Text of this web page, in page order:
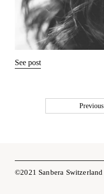
See post
Previous
©2021 Sanbera Switzerland